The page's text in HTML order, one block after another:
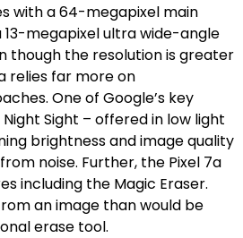
with a 64-megapixel main
megapixel ultra wide-angle
though the resolution is greater
relies far more on
One of Google’s key
Sight – offered in low light
brightness and image quality
noise. Further, the Pixel 7a
including the Magic Eraser.
an image than would be
erase tool.